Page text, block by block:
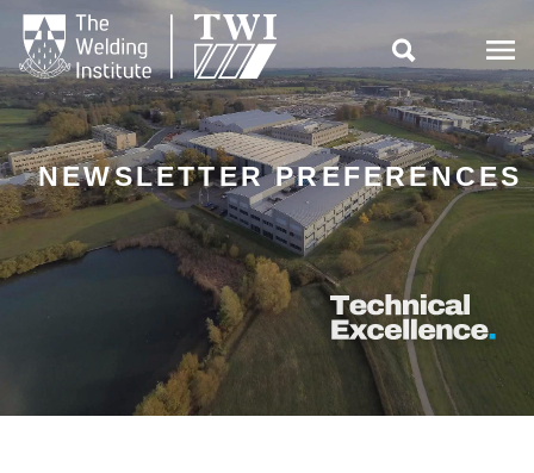

NEWSLETTER PREFERENCES